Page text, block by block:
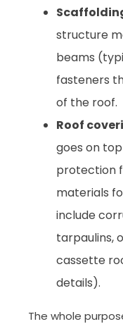
structure
beams
fasteners
of the roof.
Roof
goes on
protection
materials
include
tarpaulins,
cassette
details).
The whole